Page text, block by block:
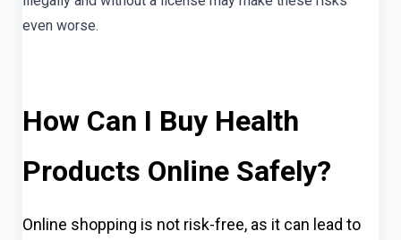
even worse.
How Can I Buy Health
Products Online Safely?
Online shopping is not risk-free, as it can lead to